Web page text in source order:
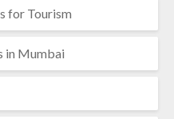
for Tourism
in Mumbai